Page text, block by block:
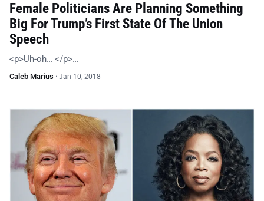
Female Politicians Are Planning Something
Big For Trump’s First State Of The Union
Speech
<p>Uh-oh… </p>…
Caleb Marius · Jan 10, 2018